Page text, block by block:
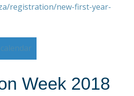
registration/new-first-year-
Week 2018